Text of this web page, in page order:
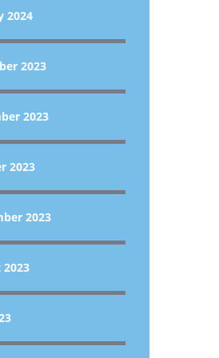
2024
2023
2023
2023
2023